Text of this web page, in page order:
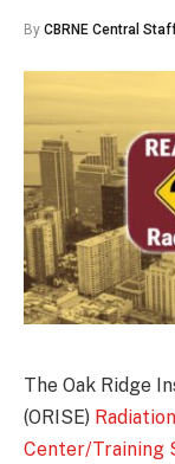
By CBRNE Central
The Oak Ridge
(ORISE)
Center/Training